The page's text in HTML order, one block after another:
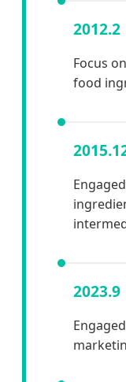
2012.2
Focus
food
2023.9